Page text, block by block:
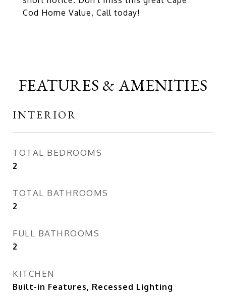
Cod Home Value, Call today!
FEATURES & AMENITIES
INTERIOR
TOTAL BEDROOMS
2
TOTAL BATHROOMS
2
FULL BATHROOMS
2
KITCHEN
Built-in Features, Recessed Lighting